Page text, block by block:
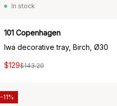
In stock
101 Copenhagen
Iwa decorative tray, Birch, Ø30
$129$143.20
-11%